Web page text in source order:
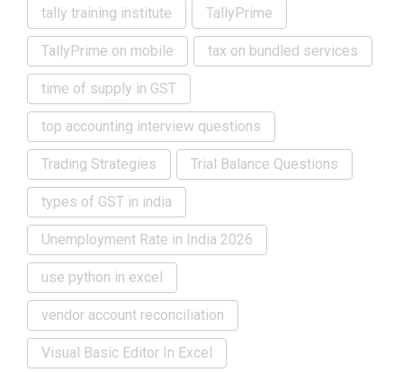
tally training institute TallyPrime
TallyPrime on mobile tax on bundled services
time of supply in GST
top accounting interview questions
Trading Strategies Trial Balance Questions
types of GST in india
Unemployment Rate in India 2026
use python in excel
vendor account reconciliation
Visual Basic Editor In Excel